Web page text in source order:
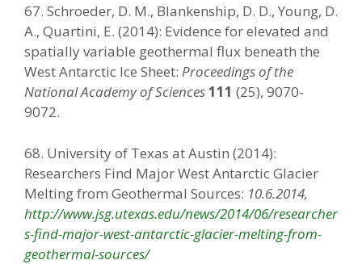
67. Schroeder, D. M., Blankenship, D. D., Young, D.
A., Quartini, E. (2014): Evidence for elevated and
spatially variable geothermal flux beneath the
West Antarctic Ice Sheet: Proceedings of the
National Academy of Sciences111 (25), 9070-
9072.
68. University of Texas at Austin (2014):
Researchers Find Major West Antarctic Glacier
Melting from Geothermal Sources: 10.6.2014,
http://www.jsg.utexas.edu/news/2014/06/researcher
s-find-major-west-antarctic-glacier-melting-from-
geothermal-sources/